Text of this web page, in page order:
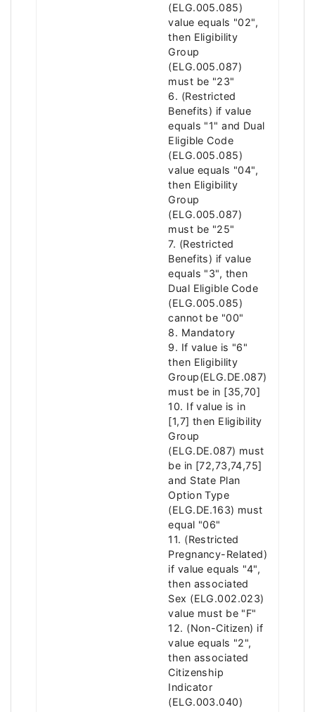
(ELG.005.085)
value equals "02",
then Eligibility
Group
(ELG.005.087)
must be "23"
6. (Restricted
Benefits) if value
equals "1" and Dual
Eligible Code
(ELG.005.085)
value equals "04",
then Eligibility
Group
(ELG.005.087)
must be "25"
7. (Restricted
Benefits) if value
equals "3", then
Dual Eligible Code
(ELG.005.085)
cannot be "00"
8. Mandatory
9. If value is "6"
then Eligibility
Group(ELG.DE.087)
must be in [35,70]
10. If value is in
[1,7] then Eligibility
Group
(ELG.DE.087) must
be in [72,73,74,75]
and State Plan
Option Type
(ELG.DE.163) must
equal "06"
11. (Restricted
Pregnancy-Related)
if value equals "4",
then associated
Sex (ELG.002.023)
value must be "F"
12. (Non-Citizen) if
value equals "2",
then associated
Citizenship
Indicator
(ELG.003.040)